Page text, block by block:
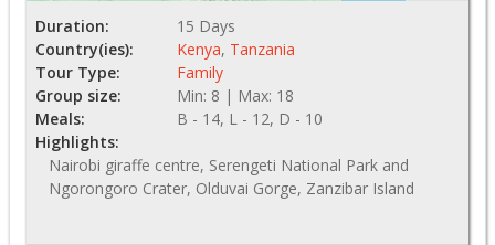
Duration:
15 Days
Country(ies):
Kenya, Tanzania
Tour Type:
Family
Group size:
Min: 8 | Max: 18
Meals:
B - 14, L - 12, D - 10
Highlights:
Nairobi giraffe centre, Serengeti National Park and
Ngorongoro Crater, Olduvai Gorge, Zanzibar Island